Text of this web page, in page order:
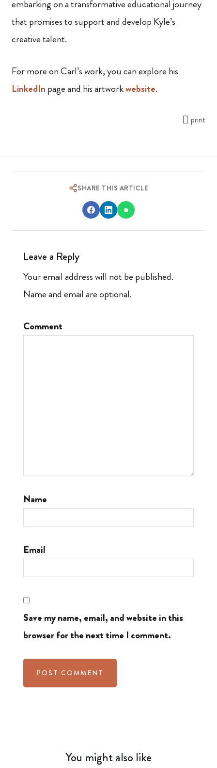
embarking on a transformative educational journey
that promises to support and develop Kyle’s
creative talent.
For more on Carl’s work, you can explore his
LinkedIn page and his artworkwebsite.
print
SHARE THIS ARTICLE
Leave a Reply
Your email address will not be published.
Name and email are optional.
Comment
Name
Email
Save my name, email, and website in this
browser for the next time I comment.
You might also like